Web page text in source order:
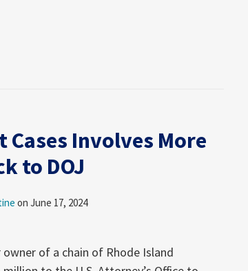
Cases Involves More
to DOJ
on June 17, 2024
of a chain of Rhode Island